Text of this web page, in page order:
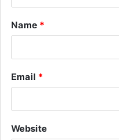
t
*
Name *
Email *
Website